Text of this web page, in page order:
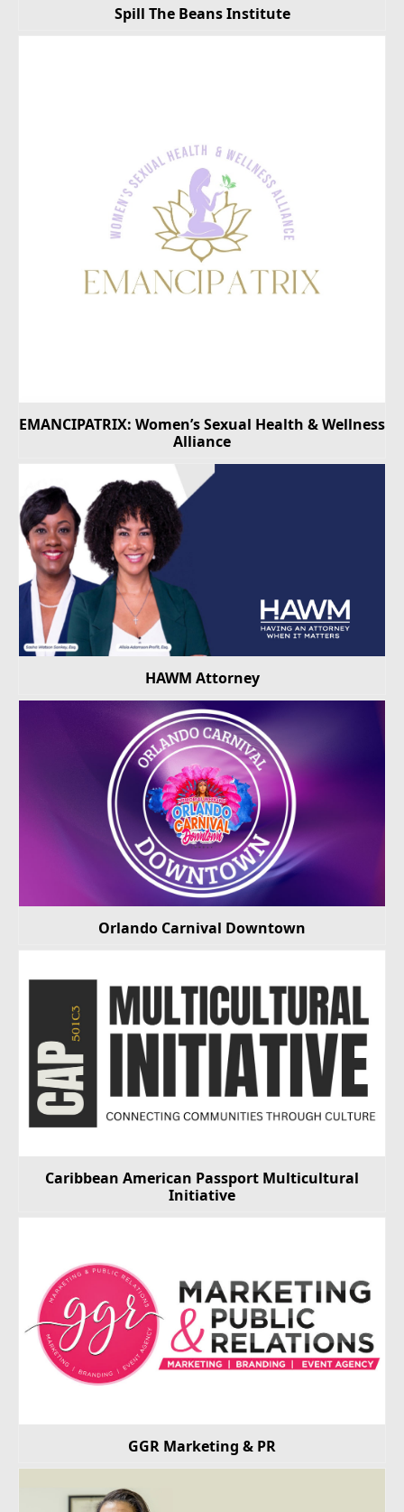
Spill The Beans Institute
EMANCIPATRIX: Women’s Sexual Health & Wellness
Alliance
HAWM Attorney
Orlando Carnival Downtown
Caribbean American Passport Multicultural
Initiative
GGR Marketing & PR